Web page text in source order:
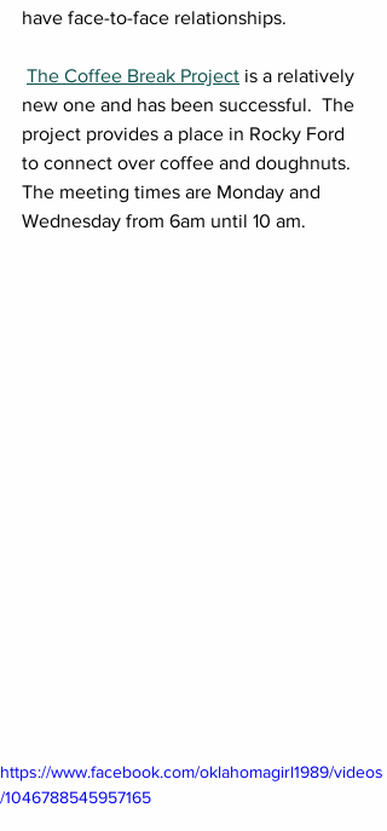
have face-to-face relationships.
The Coffee Break Project is a relatively
new one and has been successful.  The
project provides a place in Rocky Ford
to connect over coffee and doughnuts.
The meeting times are Monday and
Wednesday from 6am until 10 am.
https://www.facebook.com/oklahomagirl1989/videos
/1046788545957165